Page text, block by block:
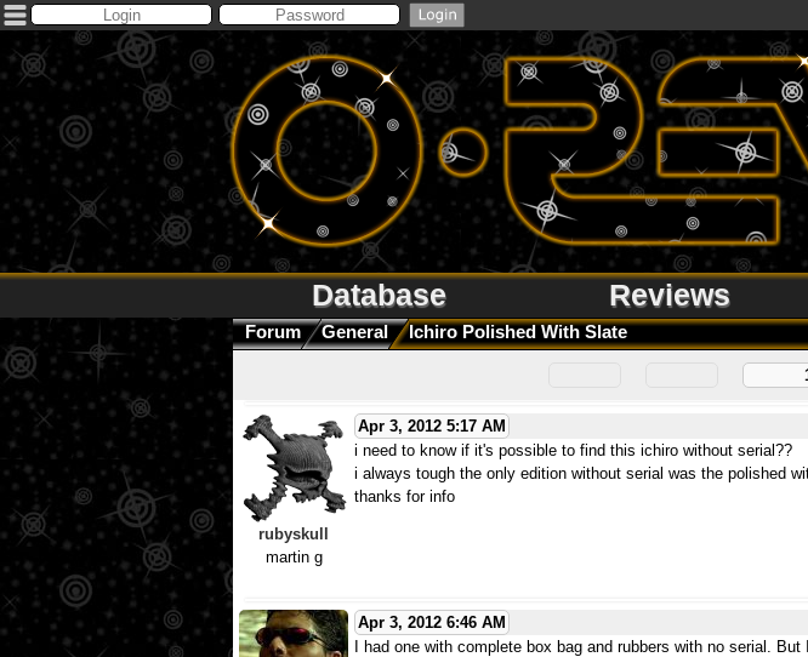
Database Reviews
Forum General Ichiro Polished With Slate
rubyskull
martin g
Apr 3, 2012 5:17 AM
i need to know if it's possible to find this ichiro without serial??
i always tough the only edition without serial was the polished
thanks for info
Apr 3, 2012 6:46 AM
I had one with complete box bag and rubbers with no serial.